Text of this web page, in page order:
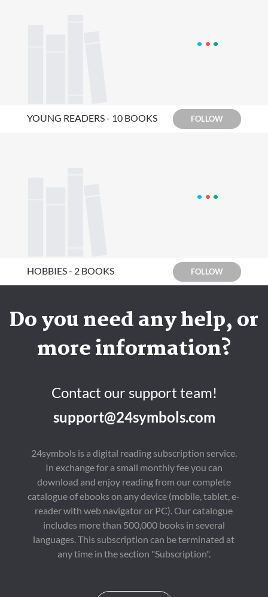
YOUNG READERS - 10 BOOKS FOLLOW
HOBBIES - 2 BOOKS FOLLOW
Do you need any help, or
more information?
Contact our support team!
support@24symbols.com
24symbols is a digital reading subscription service.
In exchange for a small monthly fee you can
download and enjoy reading from our complete
catalogue of ebooks on any device (mobile, tablet, e-
reader with web navigator or PC). Our catalogue
includes more than 500,000 books in several
languages. This subscription can be terminated at
any time in the section "Subscription".